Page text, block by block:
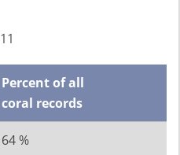
11
Percent of all
coral records
64 %